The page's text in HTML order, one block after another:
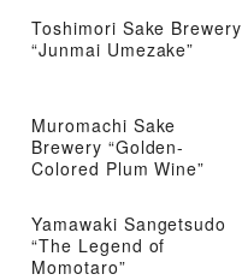
Toshimori Sake Brewery
“Junmai Umezake”
Muromachi Sake
Brewery “Golden-
Colored Plum Wine”
Yamawaki Sangetsudo
“The Legend of
Momotaro”